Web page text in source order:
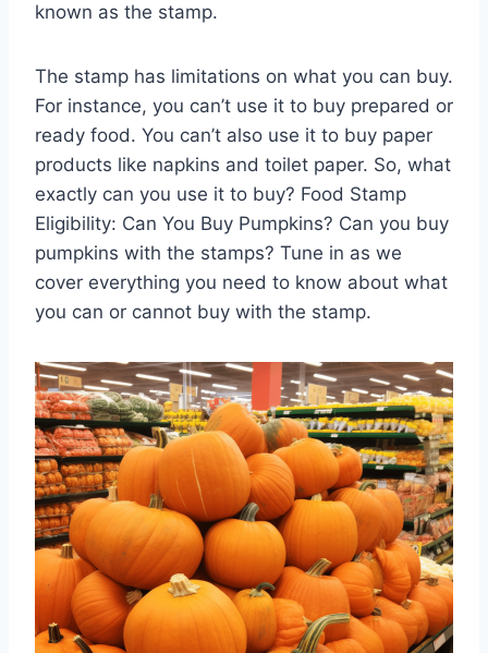
known as the stamp.
The stamp has limitations on what you can buy.
For instance, you can’t use it to buy prepared or
ready food. You can’t also use it to buy paper
products like napkins and toilet paper. So, what
exactly can you use it to buy? Food Stamp
Eligibility: Can You Buy Pumpkins? Can you buy
pumpkins with the stamps? Tune in as we
cover everything you need to know about what
you can or cannot buy with the stamp.